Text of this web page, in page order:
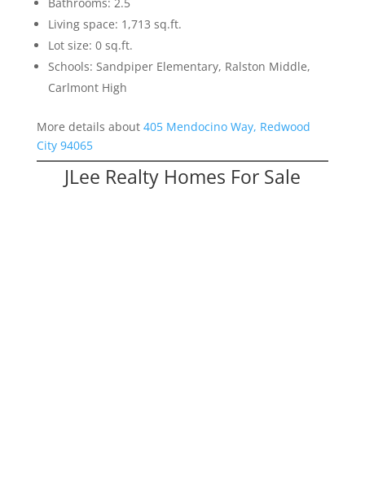
Bathrooms: 2.5
Living space: 1,713 sq.ft.
Lot size: 0 sq.ft.
Schools: Sandpiper Elementary, Ralston Middle,
Carlmont High
More details about 405 Mendocino Way, Redwood
City 94065
JLee Realty Homes For Sale